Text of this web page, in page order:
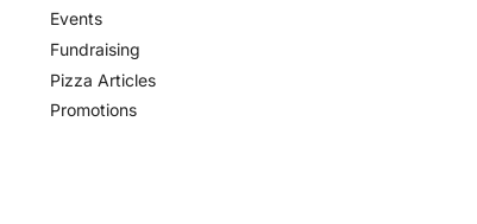
Events
Fundraising
Pizza Articles
Promotions